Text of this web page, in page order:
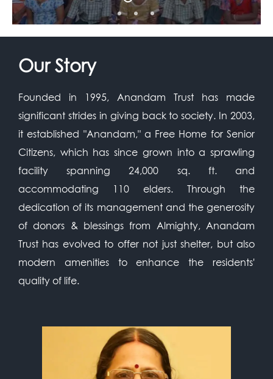
Our Story
Founded in 1995, Anandam Trust has made
significant strides in giving back to society. In 2003,
it established "Anandam," a Free Home for Senior
Citizens, which has since grown into a sprawling
facility spanning 24,000 sq. ft. and
accommodating 110 elders. Through the
dedication of its management and the generosity
of donors & blessings from Almighty, Anandam
Trust has evolved to offer not just shelter, but also
modern amenities to enhance the residents'
quality of life.